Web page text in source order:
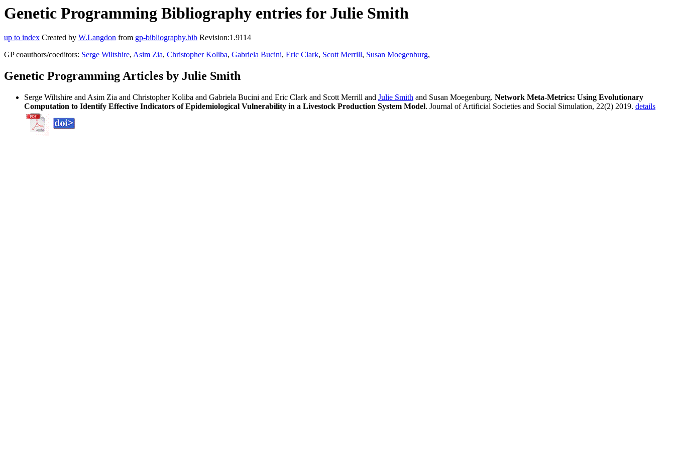
Genetic Programming Bibliography entries for Julie Smith
up to index Created by W.Langdon from gp-bibliography.bib Revision:1.9114
GP coauthors/coeditors: Serge Wiltshire, Asim Zia, Christopher Koliba, Gabriela Bucini, Eric Clark, Scott Merrill, Susan Moegenburg,
Genetic Programming Articles by Julie Smith
Serge Wiltshire and Asim Zia and Christopher Koliba and Gabriela Bucini and Eric Clark and Scott Merrill and Julie Smith and Susan Moegenburg. Network Meta-Metrics: Using Evolutionary
Computation to Identify Effective Indicators of Epidemiological Vulnerability in a Livestock Production System Model. Journal of Artificial Societies and Social Simulation, 22(2) 2019. details